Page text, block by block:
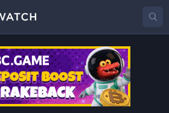
Price